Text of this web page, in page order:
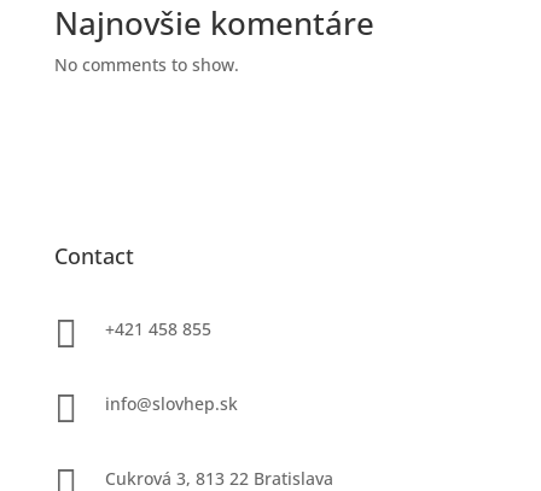
Najnovšie komentáre
No comments to show.
Contact
 +421 458 855
 info@slovhep.sk
Cukrová 3, 813 22 Bratislava